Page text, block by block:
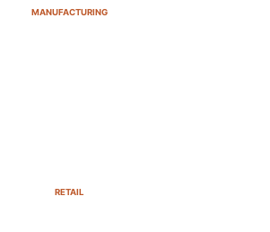
MANUFACTURING
RETAIL